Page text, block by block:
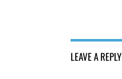
LEAVE A REPLY